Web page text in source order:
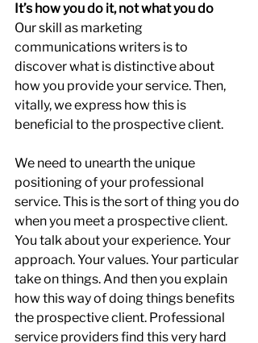
It’s how you do it, not what you do
Our skill as marketing
communications writers is to
discover what is distinctive about
how you provide your service. Then,
vitally, we express how this is
beneficial to the prospective client.
We need to unearth the unique
positioning of your professional
service. This is the sort of thing you do
when you meet a prospective client.
You talk about your experience. Your
approach. Your values. Your particular
take on things. And then you explain
how this way of doing things benefits
the prospective client. Professional
service providers find this very hard